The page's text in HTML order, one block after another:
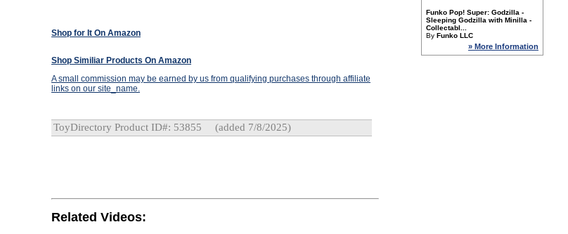
Shop for It On Amazon
Shop Similiar Products On Amazon
A small commission may be earned by us from qualifying purchases through affiliate
links on our site_name.
ToyDirectory Product ID#: 53855 (added 7/8/2025)
Related Videos:
Funko Pop! Super: Godzilla -
Sleeping Godzilla with Minilla -
Collectabl...
By Funko LLC
» More Information